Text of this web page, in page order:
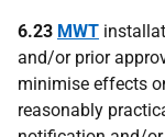
6.23 MWT
and/or prior
minimise effects
reasonably